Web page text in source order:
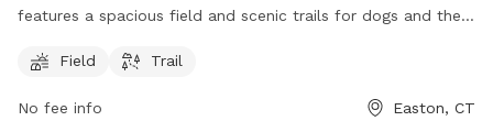
features a spacious field and scenic trails for dogs and their
Trust and offers a tranquil natural setting for both exercise
aspetucklandtrust.org or contact them via email at
Field Trail
No fee info Easton, CT